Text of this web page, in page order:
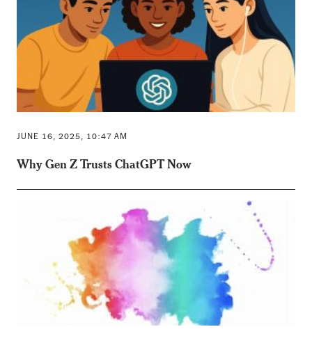
JUNE 16, 2025, 10:47 AM
Why Gen Z Trusts ChatGPT Now